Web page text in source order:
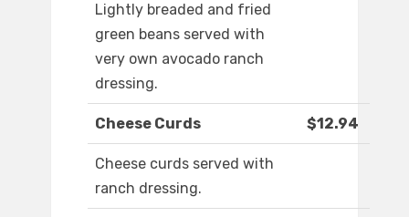
Lightly breaded and fried
green beans served with
very own avocado ranch
dressing.
Cheese Curds $12.94
Cheese curds served with
ranch dressing.